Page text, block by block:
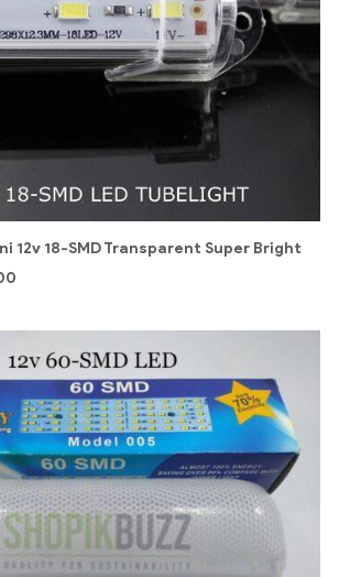
12v 18-SMD Transparent Super Bright